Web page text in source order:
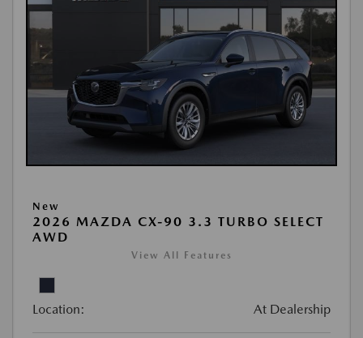
New
2026 MAZDA CX-90 3.3 TURBO SELECT
AWD
View All Features
Location: At Dealership